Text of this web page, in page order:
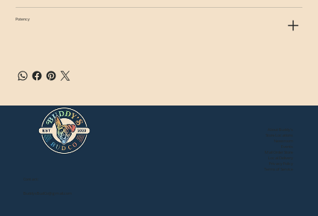
Potency
Events
Mail Order Store
Local Delivery
Privacy Policy
Terms of Service